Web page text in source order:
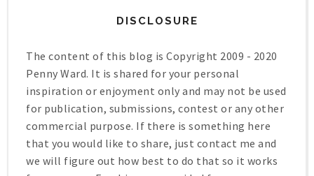
DISCLOSURE
The content of this blog is Copyright 2009 - 2020
Penny Ward. It is shared for your personal
inspiration or enjoyment only and may not be used
for publication, submissions, contest or any other
commercial purpose. If there is something here
that you would like to share, just contact me and
we will figure out how best to do that so it works